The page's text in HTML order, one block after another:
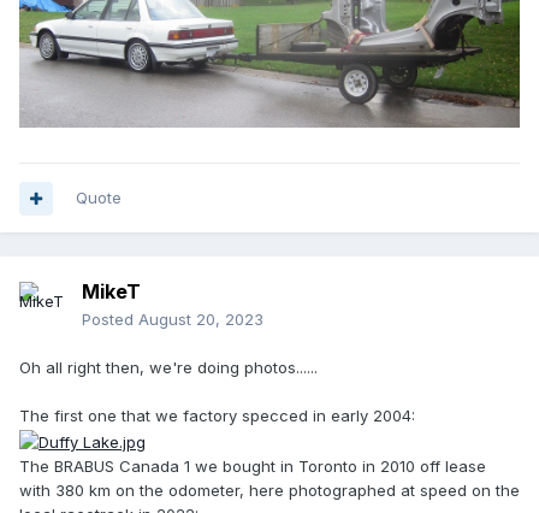
Quote
MikeT
Posted August 20, 2023
Oh all right then, we're doing photos......
The first one that we factory specced in early 2004:
The BRABUS Canada 1 we bought in Toronto in 2010 off lease
with 380 km on the odometer, here photographed at speed on the